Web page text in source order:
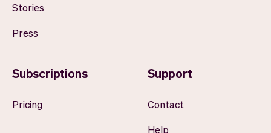
Stories
Press
Subscriptions
Pricing
Support
Contact
Help